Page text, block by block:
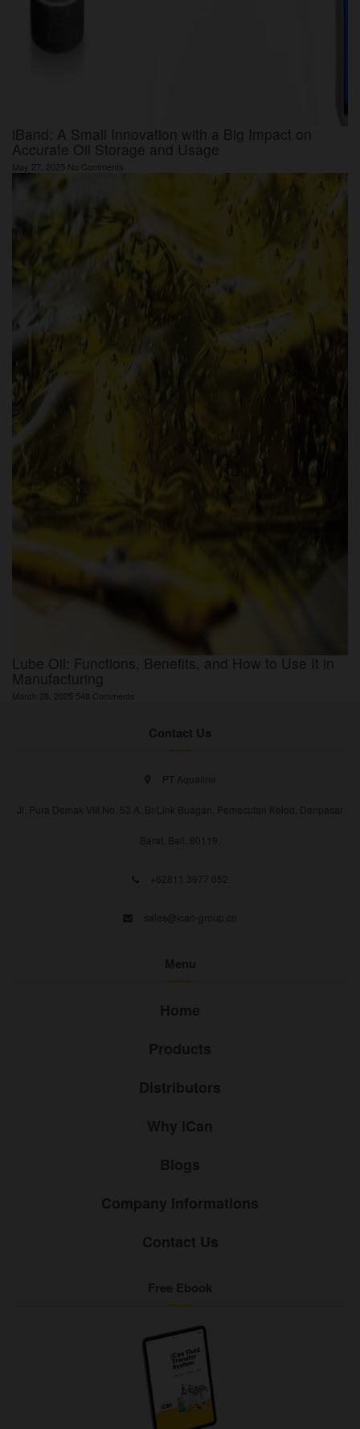
iBand: A Small Innovation with a Big Impact on
Accurate Oil Storage and Usage
May 27, 2025 No Comments
Lube Oil: Functions, Benefits, and How to Use It in
Manufacturing
March 28, 2025 548 Comments
Contact Us
PT Aqualine
Jl. Pura Demak VIII No. 53 A, Br/Link Buagan, Pemecutan Kelod, Denpasar
Barat, Bali, 80119.
+62811 3977 052
sales@ican-group.co
Menu
Home
Products
Distributors
Why iCan
Blogs
Company Informations
Contact Us
Free Ebook